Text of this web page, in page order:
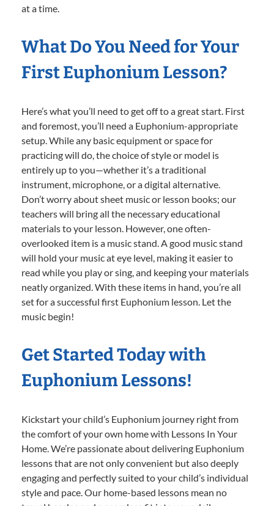
at a time.
What Do You Need for Your
First Euphonium Lesson?
Here’s what you’ll need to get off to a great start. First
and foremost, you’ll need a Euphonium-appropriate
setup. While any basic equipment or space for
practicing will do, the choice of style or model is
entirely up to you—whether it’s a traditional
instrument, microphone, or a digital alternative.
Don’t worry about sheet music or lesson books; our
teachers will bring all the necessary educational
materials to your lesson. However, one often-
overlooked item is a music stand. A good music stand
will hold your music at eye level, making it easier to
read while you play or sing, and keeping your materials
neatly organized. With these items in hand, you’re all
set for a successful first Euphonium lesson. Let the
music begin!
Get Started Today with
Euphonium Lessons!
Kickstart your child’s Euphonium journey right from
the comfort of your own home with Lessons In Your
Home. We’re passionate about delivering Euphonium
lessons that are not only convenient but also deeply
engaging and perfectly suited to your child’s individual
style and pace. Our home-based lessons mean no